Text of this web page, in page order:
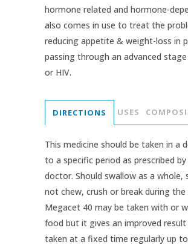
hormone related and hormone-
also comes in use to treat the
reducing appetite & weight-loss in
passing through an advanced
or HIV.
DIRECTIONS USES
This medicine should be taken in a
to a specific period as prescribed
doctor. Should swallow as a whole,
not chew, crush or break during the
Megacet 40 may be taken with or
food but it gives an improved result
taken at a fixed time regularly up